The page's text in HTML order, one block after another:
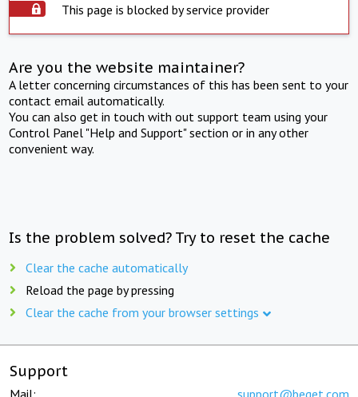
This page is blocked by service provider
Are you the website maintainer?
A letter concerning circumstances of this has been sent to your
contact email automatically.
You can also get in touch with out support team using your
Control Panel "Help and Support" section or in any other
convenient way.
Is the problem solved? Try to reset the cache
Clear the cache automatically
Reload the page by pressing
Clear the cache from your browser settings
Support
Mail: support@beget.com